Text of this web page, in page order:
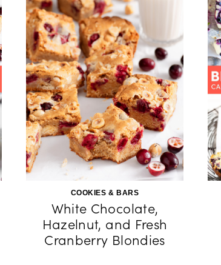
COOKIES & BARS
White Chocolate,
Hazelnut, and Fresh
Cranberry Blondies